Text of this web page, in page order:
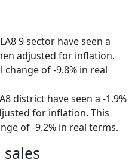
9 sector have seen a
adjusted for inflation.
of -9.8% in real
district have seen a -1.9%
for inflation. This
of -9.2% in real terms.